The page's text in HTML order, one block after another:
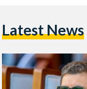
Latest News